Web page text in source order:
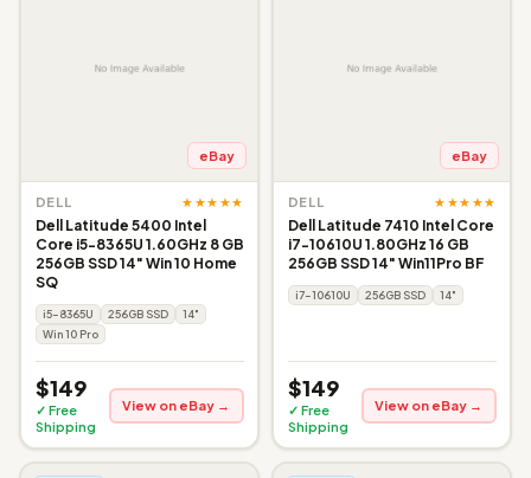
eBay
DELL ★★★★★
Dell Latitude 5400 Intel
Core i5-8365U 1.60GHz 8 GB
256GB SSD 14" Win 10 Home
SQ
i5-8365U 256GB SSD
14"
Win 10 Pro
$149
✓ Free
Shipping
View on eBay →
eBay
DELL ★★★★★
Dell Latitude 7410 Intel Core
i7-10610U 1.80GHz 16 GB
256GB SSD 14" Win11Pro BF
i7-10610U 256GB SSD 14"
$149
✓ Free
Shipping
View on eBay →